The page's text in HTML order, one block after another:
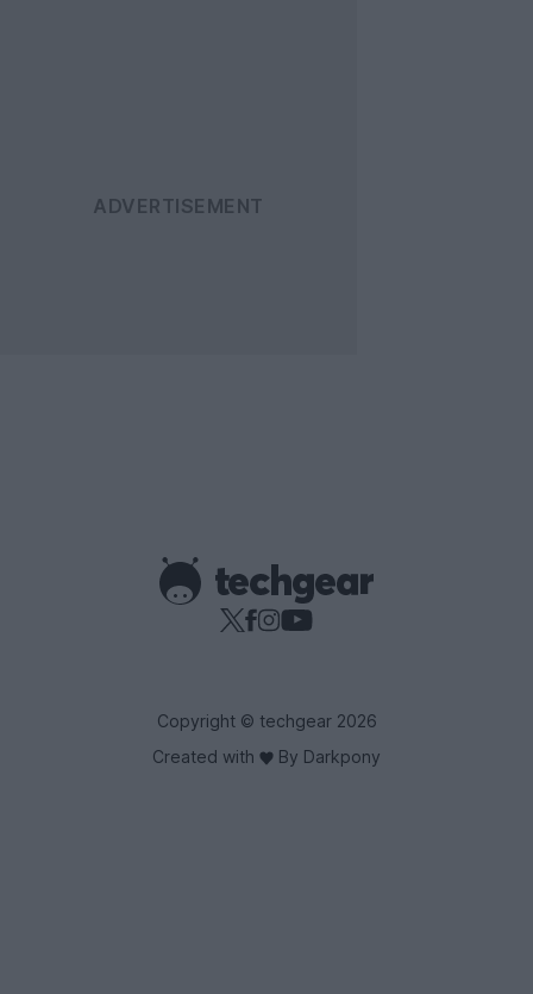
Copyright © techgear 2026
Created with
By Darkpony